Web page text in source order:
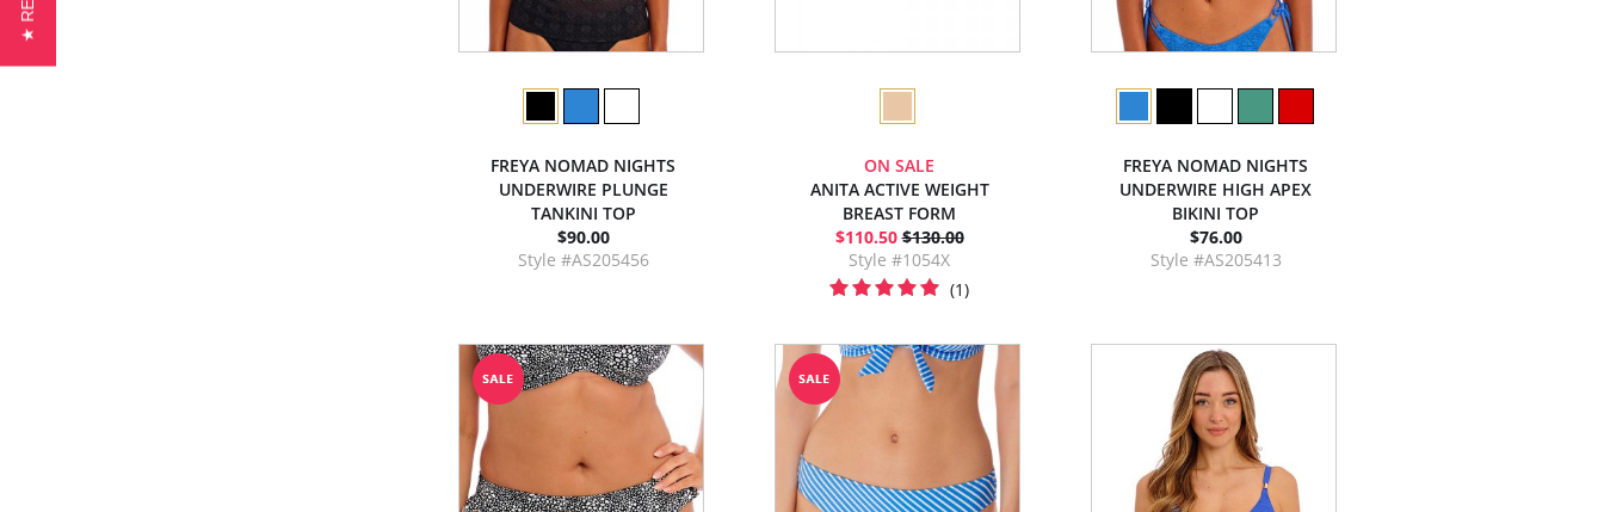
FREYA NOMAD NIGHTS
UNDERWIRE PLUNGE
TANKINI TOP
$90.00
Style #AS205456
ON SALE
ANITA ACTIVE WEIGHT
BREAST FORM
$110.50 $130.00
Style #1054X
(1)
FREYA NOMAD NIGHTS
UNDERWIRE HIGH APEX
BIKINI TOP
$76.00
Style #AS205413